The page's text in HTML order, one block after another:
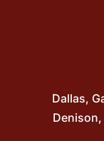
Dallas,
Denison,